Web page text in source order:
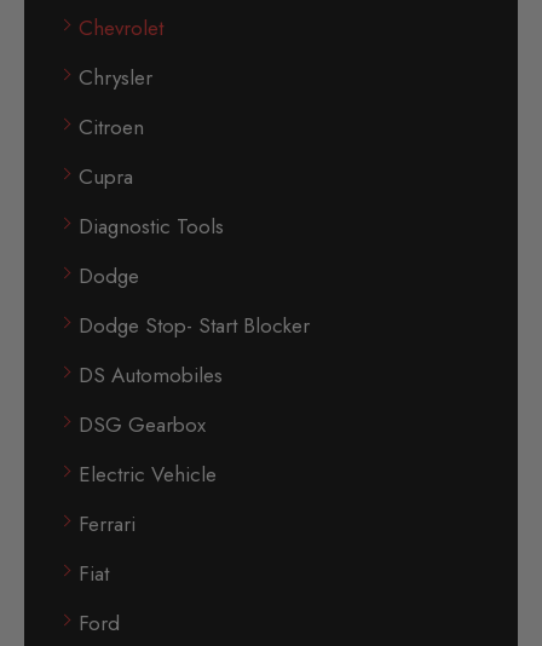
Chevrolet
Chrysler
Citroen
Cupra
Diagnostic Tools
Dodge
Dodge Stop- Start Blocker
DS Automobiles
DSG Gearbox
Electric Vehicle
Ferrari
Fiat
Ford